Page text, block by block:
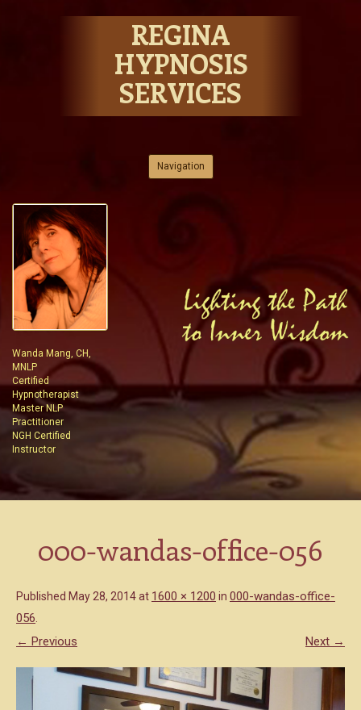
REGINA
HYPNOSIS
SERVICES
Navigation
Wanda Mang, CH,
MNLP
Certified
Hypnotherapist
Master NLP
Practitioner
NGH Certified
Instructor
000-wandas-office-056
Published May 28, 2014at 1600 × 1200 in 000-wandas-office-
056
← Previous Next →